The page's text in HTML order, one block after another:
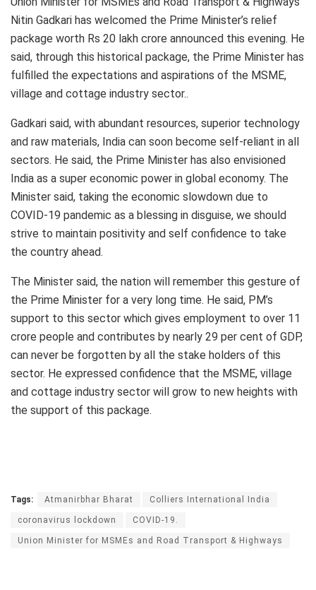
Nitin Gadkari has welcomed the Prime Minister’s relief
package worth Rs 20 lakh crore announced this evening. He
said, through this historical package, the Prime Minister has
fulfilled the expectations and aspirations of the MSME,
village and cottage industry sector..
Gadkari said, with abundant resources, superior technology
and raw materials, India can soon become self-reliant in all
sectors. He said, the Prime Minister has also envisioned
India as a super economic power in global economy. The
Minister said, taking the economic slowdown due to
COVID-19 pandemic as a blessing in disguise, we should
strive to maintain positivity and self confidence to take
the country ahead.
The Minister said, the nation will remember this gesture of
the Prime Minister for a very long time. He said, PM’s
support to this sector which gives employment to over 11
crore people and contributes by nearly 29 per cent of GDP,
can never be forgotten by all the stake holders of this
sector. He expressed confidence that the MSME, village
and cottage industry sector will grow to new heights with
the support of this package.
Tags: Atmanirbhar Bharat Colliers International India
coronavirus lockdown COVID-19.
Union Minister for MSMEs and Road Transport & Highways